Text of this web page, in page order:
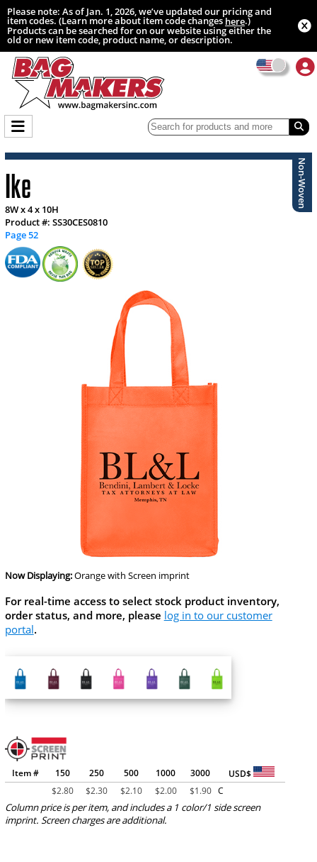
Please note: As of Jan. 1, 2026, we’ve updated our pricing and
item codes. (Learn more about item code changeshere.)
Products can be searched for on our website using either the
old or new item code, product name, or description.
Non-Woven
Ike
8W x 4 x 10H
Product #: SS30CES0810
Page 52
Now Displaying:Orangewith Screen imprint
For real-time access to select stock product inventory,
order status, and more, please log in to our customer
portal.
Item # 150 250 500 1000 3000
USD$
$2.80 $2.30 $2.10 $2.00 $1.90 C
Column price is per item, and includes a 1 color/1 side screen
imprint. Screen charges are additional.